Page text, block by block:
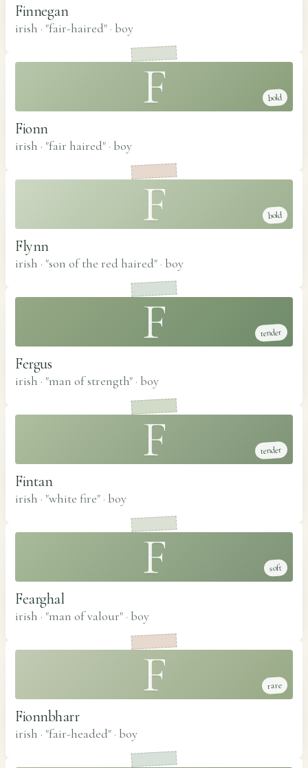
Finnegan
irish · "fair-haired" · boy
F bold
Fionn
irish · "fair haired" · boy
F bold
Flynn
irish · "son of the red haired" · boy
F tender
Fergus
irish · "man of strength" · boy
F tender
Fintan
irish · "white fire" · boy
F soft
Fearghal
irish · "man of valour" · boy
F rare
Fionnbharr
irish · "fair-headed" · boy